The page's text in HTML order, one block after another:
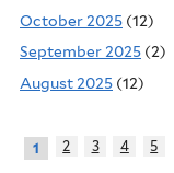
October 2025 (12)
September 2025 (2)
August 2025 (12)
1 2 3 4 5